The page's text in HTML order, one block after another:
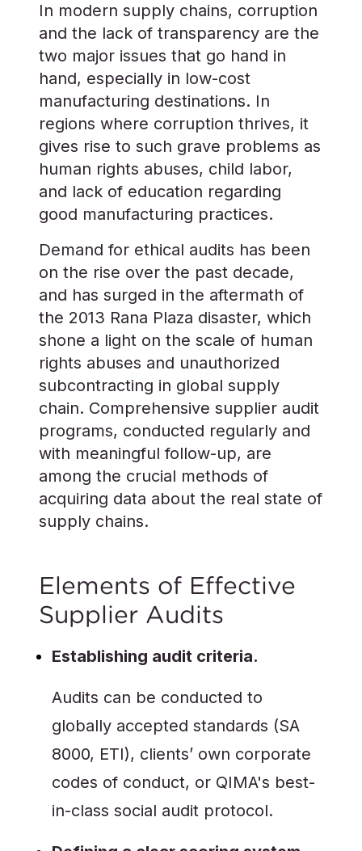
In modern supply chains, corruption
and the lack of transparency are the
two major issues that go hand in
hand, especially in low-cost
manufacturing destinations. In
regions where corruption thrives, it
gives rise to such grave problems as
human rights abuses, child labor,
and lack of education regarding
good manufacturing practices.
Demand for ethical audits has been
on the rise over the past decade,
and has surged in the aftermath of
the 2013 Rana Plaza disaster, which
shone a light on the scale of human
rights abuses and unauthorized
subcontracting in global supply
chain. Comprehensive supplier audit
programs, conducted regularly and
with meaningful follow-up, are
among the crucial methods of
acquiring data about the real state of
supply chains.
Elements of Effective
Supplier Audits
Establishing audit criteria.
Audits can be conducted to
globally accepted standards (SA
8000, ETI), clients’ own corporate
codes of conduct, or QIMA's best-
in-class social audit protocol.